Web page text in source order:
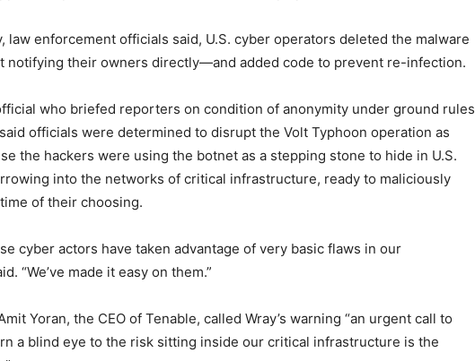
law enforcement officials said, U.S. cyber operators deleted the malware
notifying their owners directly—and added code to prevent re-infection.
who briefed reporters on condition of anonymity under ground rules
officials were determined to disrupt the Volt Typhoon operation as
the hackers were using the botnet as a stepping stone to hide in U.S.
into the networks of critical infrastructure, ready to maliciously
of their choosing.
cyber actors have taken advantage of very basic flaws in our
“We’ve made it easy on them.”
Yoran, the CEO of Tenable, called Wray’s warning “an urgent call to
a blind eye to the risk sitting inside our critical infrastructure is the